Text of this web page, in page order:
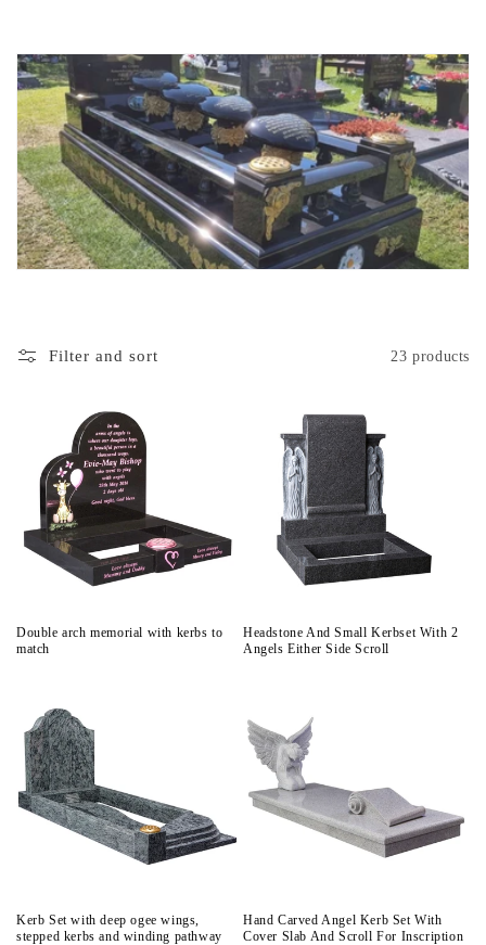
:
Filter and sort 23 products
Double arch memorial with kerbs to
match
Headstone And Small Kerbset With 2
Angels Either Side Scroll
Kerb Set with deep ogee wings,
stepped kerbs and winding pathway
Hand Carved Angel Kerb Set With
Cover Slab And Scroll For Inscription